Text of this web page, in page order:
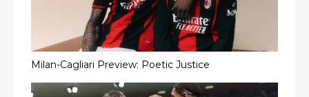
Milan-Cagliari Preview: Poetic Justice